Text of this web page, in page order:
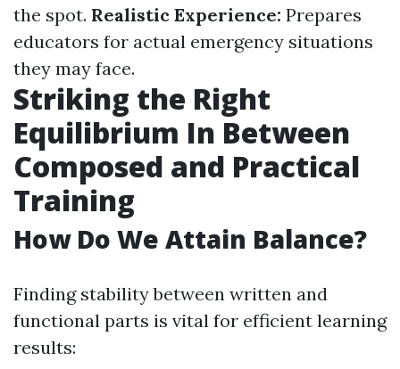
the spot. Realistic Experience: Prepares
educators for actual emergency situations
they may face.
Striking the Right
Equilibrium In Between
Composed and Practical
Training
How Do We Attain Balance?
Finding stability between written and
functional parts is vital for efficient learning
results: